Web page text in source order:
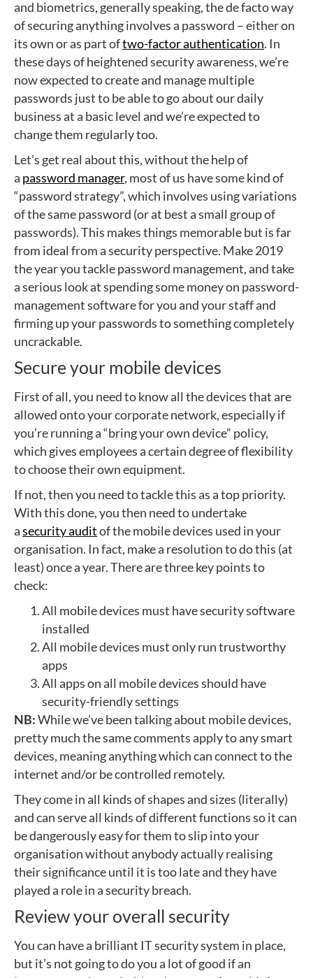
and biometrics, generally speaking, the de facto way
of securing anything involves a password – either on
its own or as part oftwo-factor authentication. In
these days of heightened security awareness, we’re
now expected to create and manage multiple
passwords just to be able to go about our daily
business at a basic level and we’re expected to
change them regularly too.
Let’s get real about this, without the help of
a password manager, most of us have some kind of
“password strategy”, which involves using variations
of the same password (or at best a small group of
passwords). This makes things memorable but is far
from ideal from a security perspective. Make 2019
the year you tackle password management, and take
a serious look at spending some money on password-
management software for you and your staff and
firming up your passwords to something completely
uncrackable.
Secure your mobile devices
First of all, you need to know all the devices that are
allowed onto your corporate network, especially if
you’re running a “bring your own device” policy,
which gives employees a certain degree of flexibility
to choose their own equipment.
If not, then you need to tackle this as a top priority.
With this done, you then need to undertake
asecurity auditof the mobile devices used in your
organisation. In fact, make a resolution to do this (at
least) once a year. There are three key points to
check:
All mobile devices must have security software
installed
All mobile devices must only run trustworthy
apps
All apps on all mobile devices should have
security-friendly settings
NB:While we’ve been talking about mobile devices,
pretty much the same comments apply to any smart
devices, meaning anything which can connect to the
internet and/or be controlled remotely.
They come in all kinds of shapes and sizes (literally)
and can serve all kinds of different functions so it can
be dangerously easy for them to slip into your
organisation without anybody actually realising
their significance until it is too late and they have
played a role in a security breach.
Review your overall security
You can have a brilliant IT security system in place,
but it’s not going to do you a lot of good if an